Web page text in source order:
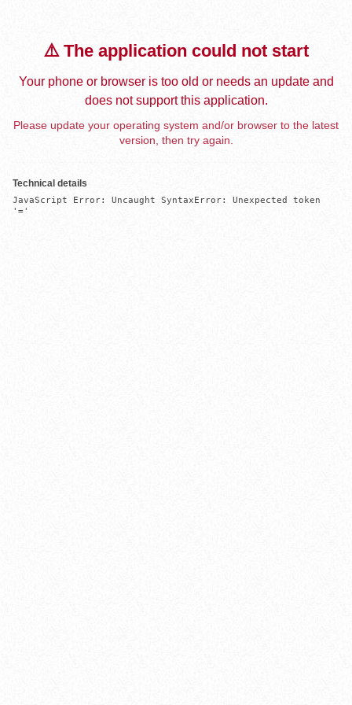
⚠️ The application could not start
Your phone or browser is too old or needs an update and
does not support this application.
Please update your operating system and/or browser to the latest
version, then try again.
Technical details
JavaScript Error: Uncaught SyntaxError: Unexpected token
'='